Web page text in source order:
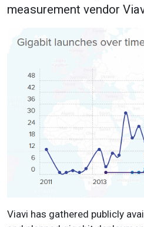
measurement vendor
Viavi has gathered publicly